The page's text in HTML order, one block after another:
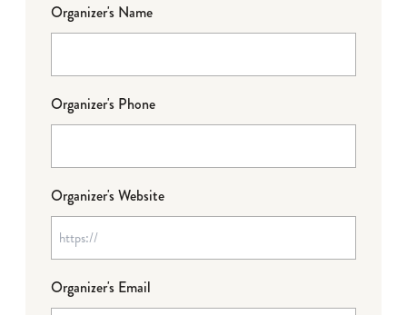
Organizer's Name
Organizer's Phone
Organizer's Website
Organizer's Email